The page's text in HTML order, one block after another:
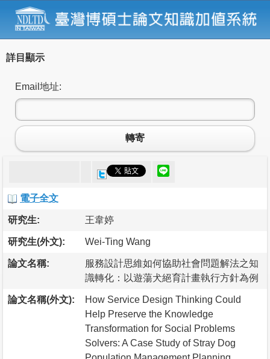
詳目顯示
Email地址:
轉寄
電子全文
研究生: 王韋婷
研究生(外文): Wei-Ting Wang
論文名稱:
服務設計思維如何協助社會問題解法之知
識轉化：以遊蕩犬絕育計畫執行方針為例
論文名稱(外文):
How Service Design Thinking Could
Help Preserve the Knowledge
Transformation for Social Problems
Solvers: A Case Study of Stray Dog